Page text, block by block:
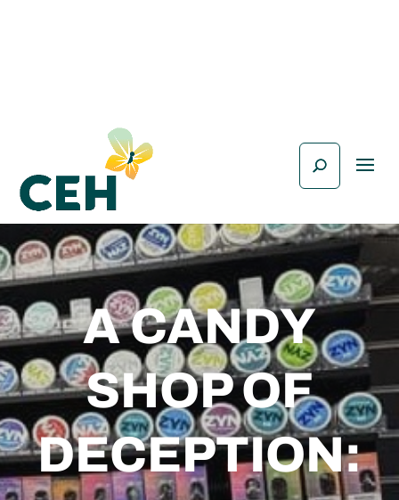
A CANDY
SHOP OF
DECEPTION: